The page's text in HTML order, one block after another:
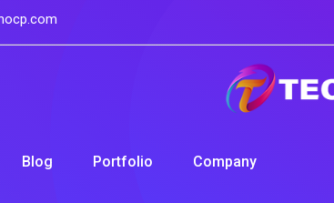
Blog Portfolio Company